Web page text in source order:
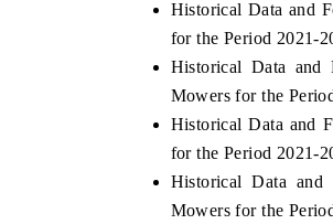
Historical Data and
for the Period 2021-
Historical Data and
Mowers for the
Historical Data and
for the Period 2021-
Historical Data
Mowers for the